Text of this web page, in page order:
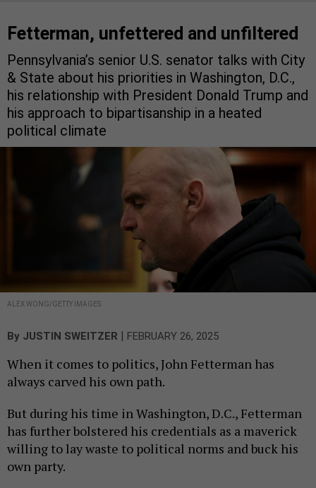
Fetterman, unfettered and unfiltered
Pennsylvania’s senior U.S. senator talks with City
& State about his priorities in Washington, D.C.,
his relationship with President Donald Trump and
his approach to bipartisanship in a heated
political climate
ALEX WONG/GETTY IMAGES
By JUSTIN SWEITZER | FEBRUARY 26, 2025
When it comes to politics, John Fetterman has
always carved his own path.
But during his time in Washington, D.C., Fetterman
has further bolstered his credentials as a maverick
willing to lay waste to political norms and buck his
own party.